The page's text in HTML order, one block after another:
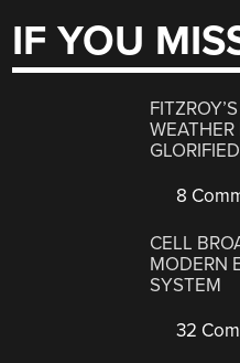
IF YOU
8
CELL
MODERN
SYSTEM
32